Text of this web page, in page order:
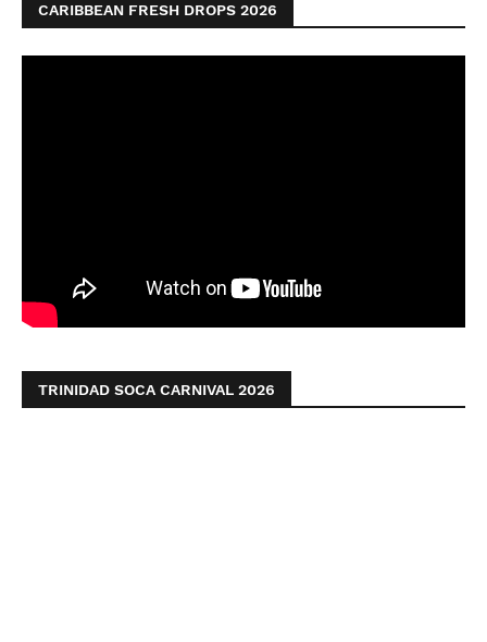
CARIBBEAN FRESH DROPS 2026
TRINIDAD SOCA CARNIVAL 2026